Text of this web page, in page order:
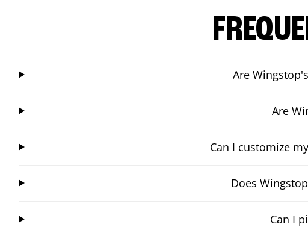
Are
Are
Can I customize
Does
Can I